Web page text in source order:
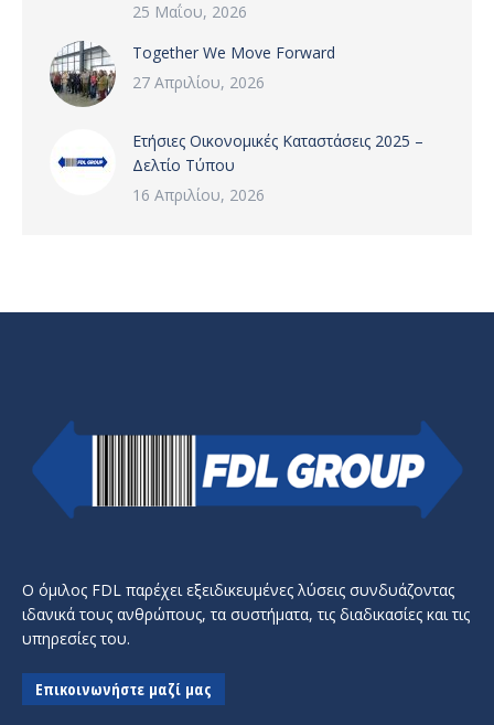
25 Μαΐου, 2026
Together We Move Forward
27 Απριλίου, 2026
Ετήσιες Οικονομικές Καταστάσεις 2025 –
Δελτίο Τύπου
16 Απριλίου, 2026
Ο όμιλος FDL παρέχει εξειδικευμένες λύσεις συνδυάζοντας
ιδανικά τους ανθρώπους, τα συστήματα, τις διαδικασίες και τις
υπηρεσίες του.
Επικοινωνήστε μαζί μας